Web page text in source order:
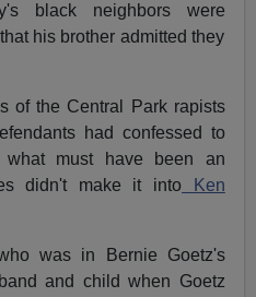
black neighbors were
that his brother admitted they
of the Central Park rapists
had confessed to
must have been an
didn't make it into Ken
was in Bernie Goetz's
and child when Goetz